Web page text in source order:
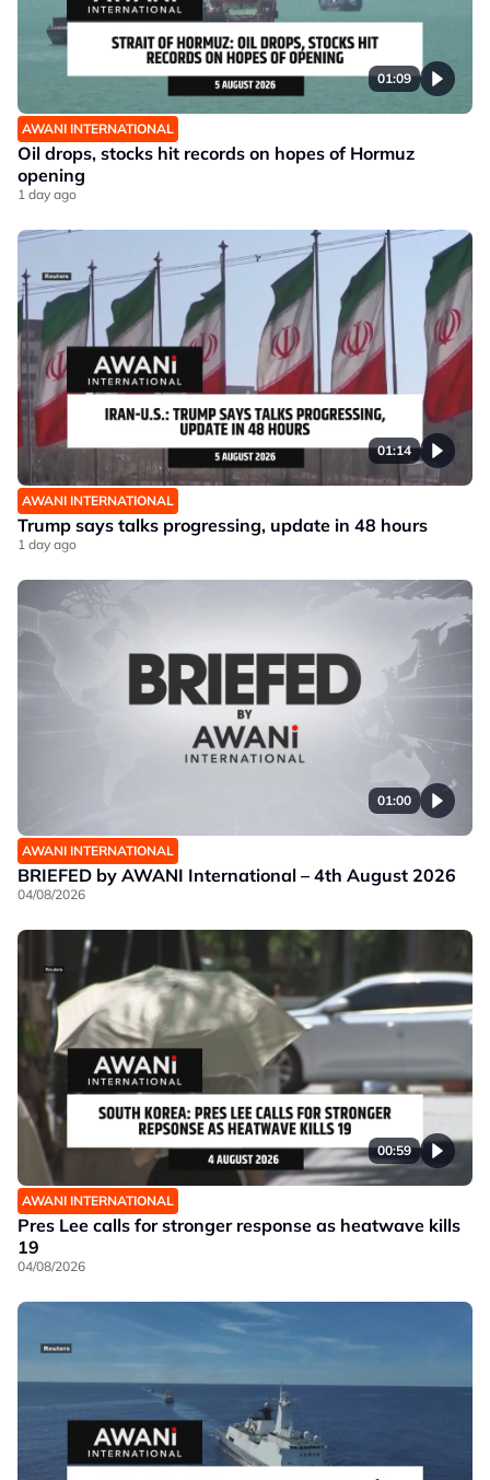
01:09
AWANI INTERNATIONAL
Oil drops, stocks hit records on hopes of Hormuz
opening
1 day ago
01:14
AWANI INTERNATIONAL
Trump says talks progressing, update in 48 hours
1 day ago
01:00
AWANI INTERNATIONAL
BRIEFED by AWANI International – 4th August 2026
04/08/2026
00:59
AWANI INTERNATIONAL
Pres Lee calls for stronger response as heatwave kills
19
04/08/2026